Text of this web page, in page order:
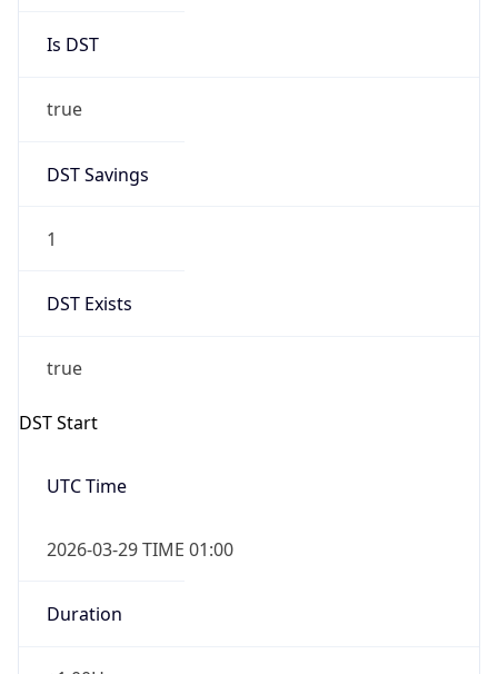
Is DST
true
DST Savings
1
DST Exists
true
DST Start
UTC Time
2026-03-29 TIME 01:00
Duration